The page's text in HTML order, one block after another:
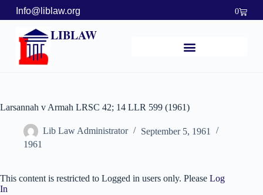
Info@liblaw.org 0
LIBLAW
Larsannah v Armah LRSC 42; 14 LLR 599 (1961)
Lib Law Administrator
September 5, 1961
1961
This content is restricted to Logged in users only. Please Log
In